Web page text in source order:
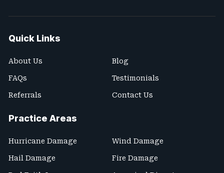
Quick Links
About Us Blog
FAQs Testimonials
Referrals Contact Us
Practice Areas
Hurricane Damage Wind Damage
Hail Damage Fire Damage